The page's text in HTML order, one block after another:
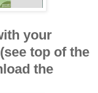
your
top of the
the